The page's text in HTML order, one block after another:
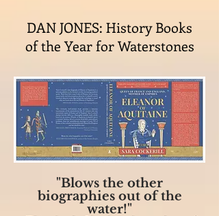
DAN JONES: History Books
of the Year for Waterstones
"Blows the other
biographies out of the
water!"